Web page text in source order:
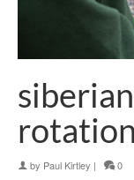
rotation
by Paul Kirtley | 0